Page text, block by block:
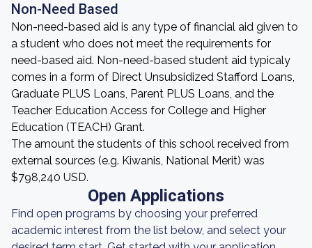
Non-Need Based
Non-need-based aid is any type of financial aid given to
a student who does not meet the requirements for
need-based aid. Non-need-based student aid typicaly
comes in a form of Direct Unsubsidized Stafford Loans,
Graduate PLUS Loans, Parent PLUS Loans, and the
Teacher Education Access for College and Higher
Education (TEACH) Grant.
The amount the students of this school received from
external sources (e.g. Kiwanis, National Merit) was
$798,240 USD.
Open Applications
Find open programs by choosing your preferred
academic interest from the list below, and select your